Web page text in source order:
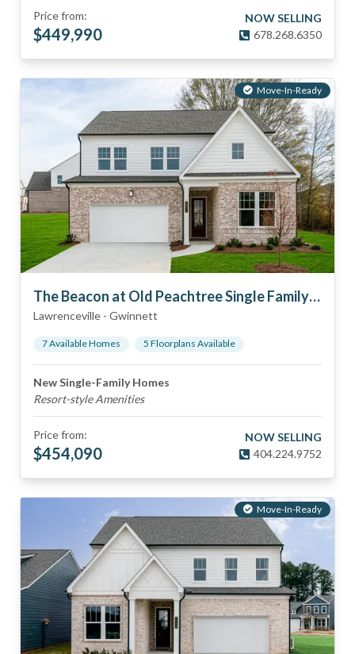
Price from:
$449,990
NOW SELLING
678.268.6350
Move-In-Ready
The Beacon at Old Peachtree Single Family Homes
Lawrenceville - Gwinnett
7Available Homes 5 Floorplans Available
New Single-Family Homes
Resort-style Amenities
Price from:
$454,090
NOW SELLING
404.224.9752
Move-In-Ready